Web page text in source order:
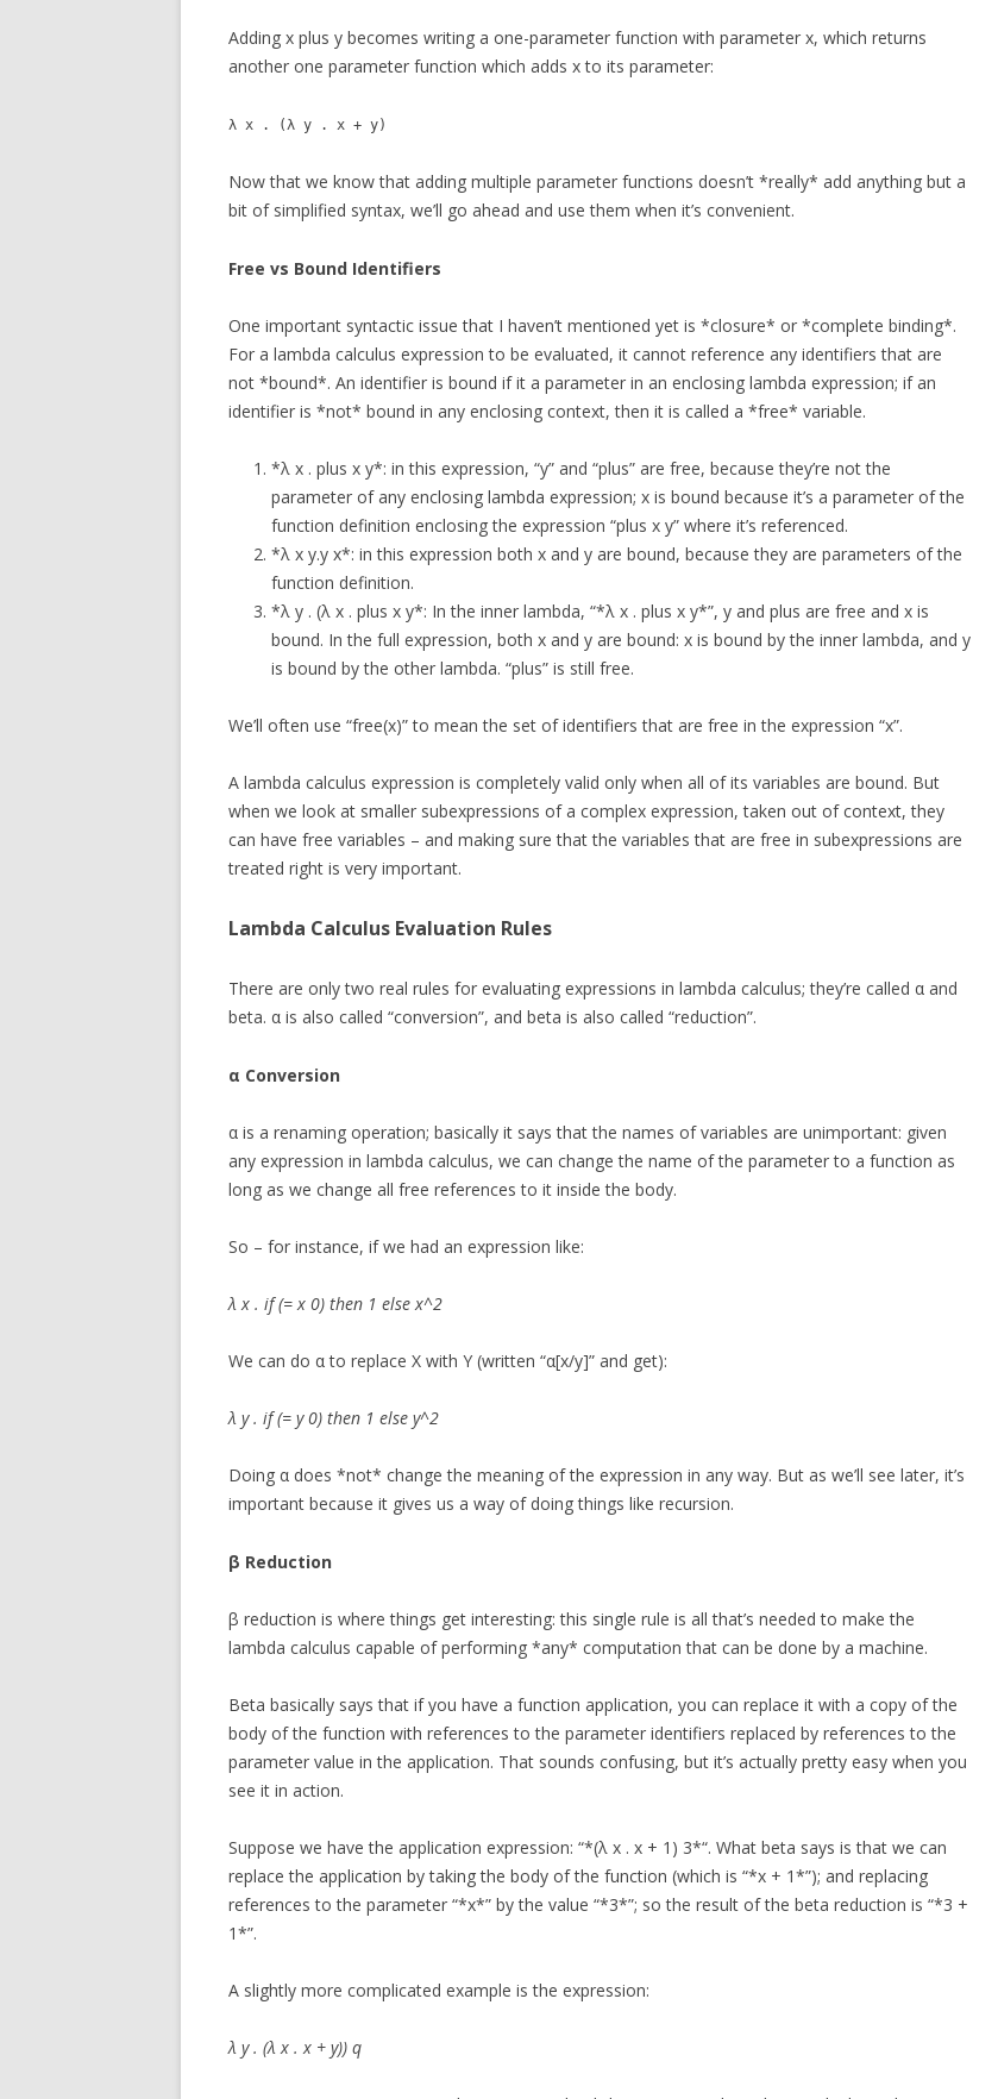
Adding x plus y becomes writing a one-parameter function with parameter x, which returns
another one parameter function which adds x to its parameter:
λ x . (λ y . x + y)
Now that we know that adding multiple parameter functions doesn’t *really* add anything but a
bit of simplified syntax, we’ll go ahead and use them when it’s convenient.
Free vs Bound Identifiers
One important syntactic issue that I haven’t mentioned yet is *closure* or *complete binding*.
For a lambda calculus expression to be evaluated, it cannot reference any identifiers that are
not *bound*. An identifier is bound if it a parameter in an enclosing lambda expression; if an
identifier is *not* bound in any enclosing context, then it is called a *free* variable.
*λ x . plus x y*: in this expression, “y” and “plus” are free, because they’re not the
parameter of any enclosing lambda expression; x is bound because it’s a parameter of the
function definition enclosing the expression “plus x y” where it’s referenced.
*λ x y.y x*: in this expression both x and y are bound, because they are parameters of the
function definition.
*λ y . (λ x . plus x y*: In the inner lambda, “*λ x . plus x y*”, y and plus are free and x is
bound. In the full expression, both x and y are bound: x is bound by the inner lambda, and y
is bound by the other lambda. “plus” is still free.
We’ll often use “free(x)” to mean the set of identifiers that are free in the expression “x”.
A lambda calculus expression is completely valid only when all of its variables are bound. But
when we look at smaller subexpressions of a complex expression, taken out of context, they
can have free variables – and making sure that the variables that are free in subexpressions are
treated right is very important.
Lambda Calculus Evaluation Rules
There are only two real rules for evaluating expressions in lambda calculus; they’re called α and
beta. α is also called “conversion”, and beta is also called “reduction”.
α Conversion
α is a renaming operation; basically it says that the names of variables are unimportant: given
any expression in lambda calculus, we can change the name of the parameter to a function as
long as we change all free references to it inside the body.
So – for instance, if we had an expression like:
λ x . if (= x 0) then 1 else x^2
We can do α to replace X with Y (written “α[x/y]” and get):
λ y . if (= y 0) then 1 else y^2
Doing α does *not* change the meaning of the expression in any way. But as we’ll see later, it’s
important because it gives us a way of doing things like recursion.
β Reduction
β reduction is where things get interesting: this single rule is all that’s needed to make the
lambda calculus capable of performing *any* computation that can be done by a machine.
Beta basically says that if you have a function application, you can replace it with a copy of the
body of the function with references to the parameter identifiers replaced by references to the
parameter value in the application. That sounds confusing, but it’s actually pretty easy when you
see it in action.
Suppose we have the application expression: “*(λ x . x + 1) 3*“. What beta says is that we can
replace the application by taking the body of the function (which is “*x + 1*”); and replacing
references to the parameter “*x*” by the value “*3*”; so the result of the beta reduction is “*3 +
1*”.
A slightly more complicated example is the expression:
λ y . (λ x . x + y)) q